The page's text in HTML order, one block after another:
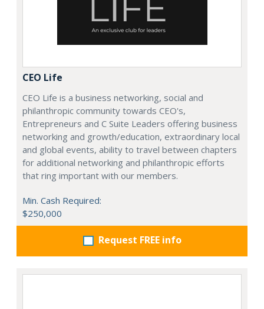
CEO Life
CEO Life is a business networking, social and
philanthropic community towards CEO's,
Entrepreneurs and C Suite Leaders offering business
networking and growth/education, extraordinary local
and global events, ability to travel between chapters
for additional networking and philanthropic efforts
that ring important with our members.
Min. Cash Required:
$250,000
Request FREE info